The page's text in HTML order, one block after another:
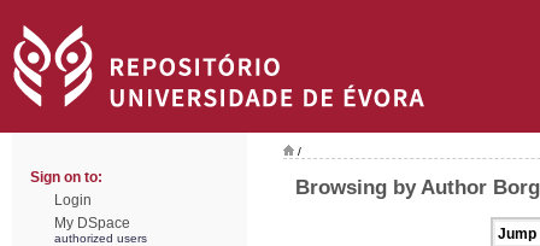
Sign on to:
Login
My DSpace
authorized users
/
Browsing by Author
Jump